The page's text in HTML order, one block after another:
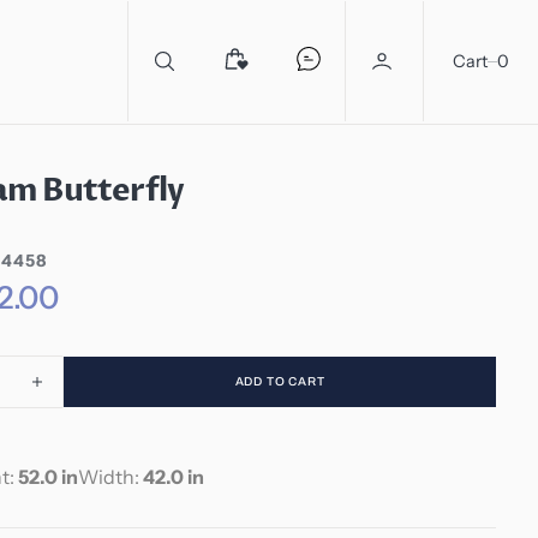
Cart 0
Butterfly
Increase
Madam
ADD TO CART
52.0 inWidth: 42.0 in